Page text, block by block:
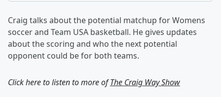
Craig talks about the potential matchup for Womens
soccer and Team USA basketball. He gives updates
about the scoring and who the next potential
opponent could be for both teams.
Click here to listen to more ofThe Craig Way Show